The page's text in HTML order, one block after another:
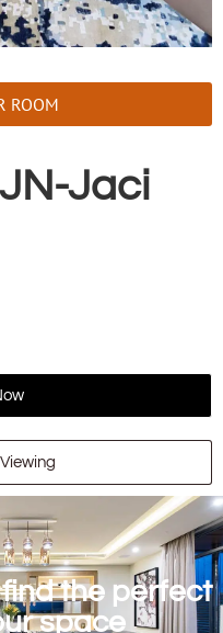
ROOM
Jaci
the perfect
space